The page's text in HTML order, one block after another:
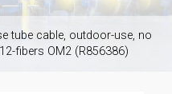
tube cable, outdoor-use, no
fibers OM2 (R856386)